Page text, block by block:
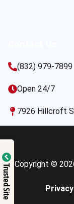
(832) 979-7899
Open 24/7
7926 Hillcroft
Copyright ©
Trusted Site